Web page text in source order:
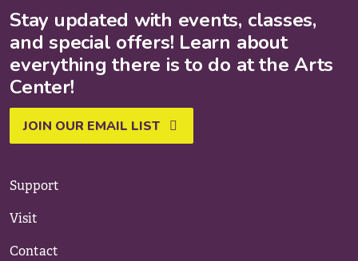
Stay updated with events, classes,
and special offers! Learn about
everything there is to do at the Arts
Center!
JOIN OUR EMAIL LIST
Support
Visit
Contact